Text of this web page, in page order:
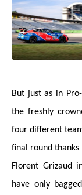
But just as in
the freshly
four different
final round thanks
Florent Grizaud
have only